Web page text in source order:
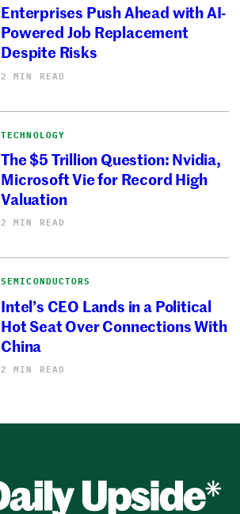
Enterprises Push Ahead with AI-
Powered Job Replacement
Despite Risks
2 MIN READ
TECHNOLOGY
The $5 Trillion Question: Nvidia,
Microsoft Vie for Record High
Valuation
2 MIN READ
SEMICONDUCTORS
Intel’s CEO Lands in a Political
Hot Seat Over Connections With
China
2 MIN READ